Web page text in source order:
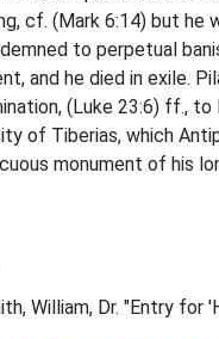
cf. (Mark 6:14) but he
to perpetual
and he died in exile.
(Luke 23:6) ff.,
of Tiberias, which
monument of his
William, Dr. "Entry for